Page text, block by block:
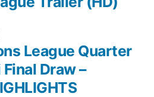
League Quarter
Draw –